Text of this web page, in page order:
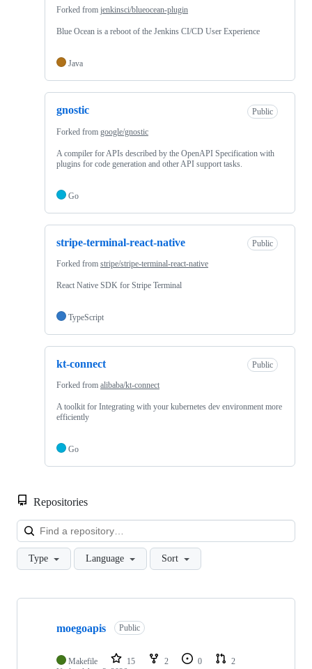
Forked from jenkinsci/blueocean-plugin
Blue Ocean is a reboot of the Jenkins CI/CD User Experience
Java
gnostic Public
Forked from google/gnostic
A compiler for APIs described by the OpenAPI Specification with
plugins for code generation and other API support tasks.
Go
stripe-terminal-react-native Public
Forked from stripe/stripe-terminal-react-native
React Native SDK for Stripe Terminal
TypeScript
kt-connect Public
Forked from alibaba/kt-connect
A toolkit for Integrating with your kubernetes dev environment more
efficiently
Go
Repositories
Type Language Sort
Showing
repositories
moegoapis Public
Makefile 15 2 0
2